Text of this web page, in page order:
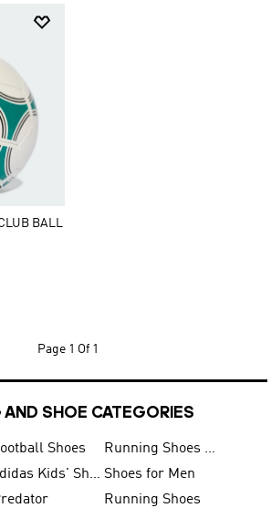
BALL
Page 1 Of 1
SHOE CATEGORIES
Shoes
Running Shoes for Men
adidas Kids' Shoes Sale Shoes for Men
Running Shoes